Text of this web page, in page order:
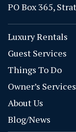
PO Box 365,
Luxury Rentals
Guest Services
Things To Do
Owner’s Services
About Us
Blog/News